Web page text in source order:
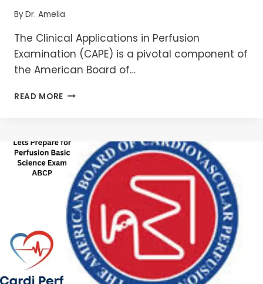
ByDr. Amelia
The Clinical Applications in Perfusion
Examination (CAPE) is a pivotal component of
the American Board of…
READ MORE CLINICAL
EXAMINATION
(CAPE):
YOUR
CONFIDENT
PATH
2026